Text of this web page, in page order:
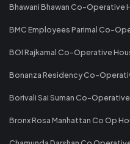
Bhawani Bhawan Co-Operative
BMC Employees Parimal Co-
BOI Rajkamal Co-Operative
Bonanza Residency Co-
Borivali Sai Suman Co-
Bronx Rosa Manhattan Co Op